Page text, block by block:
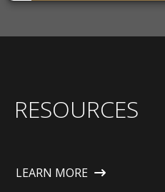
RESOURCES
LEARN MORE